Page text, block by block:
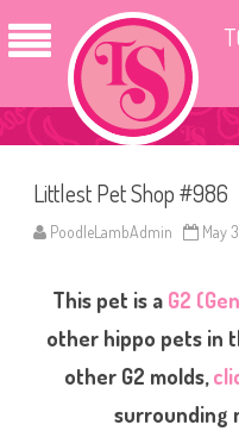
Littlest Pet Shop #986
PoodleLambAdmin May
This pet is a G2
other hippo pets in
other G2 molds,
surrounding